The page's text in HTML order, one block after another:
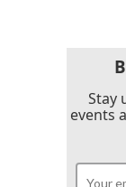
Stay
events